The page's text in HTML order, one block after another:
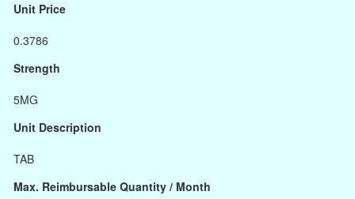
Unit Price
0.3786
Strength
5MG
Unit Description
TAB
Max. Reimbursable Quantity / Month